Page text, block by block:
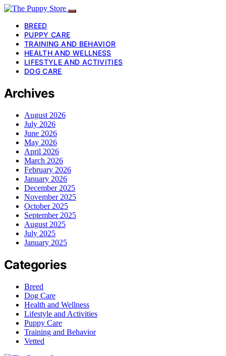
BREED
PUPPY CARE
TRAINING AND BEHAVIOR
HEALTH AND WELLNESS
LIFESTYLE AND ACTIVITIES
DOG CARE
Archives
August 2026
July 2026
June 2026
May 2026
April 2026
March 2026
February 2026
January 2026
December 2025
November 2025
October 2025
September 2025
August 2025
July 2025
January 2025
Categories
Breed
Dog Care
Health and Wellness
Lifestyle and Activities
Puppy Care
Training and Behavior
Vetted